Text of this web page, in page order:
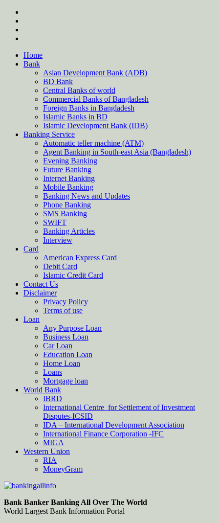
Skip
content
Home
Bank
Asian Development Bank (ADB)
BD Bank
Central Banks of world
Commercial Banks of Bangladesh
Foreign Banks in Bangladesh
Islamic Banks in BD
Islamic Development Bank (IDB)
Banking Service
Automatic teller machine (ATM)
Agent Banking in South-east Asia (Bangladesh)
Evening Banking
Future Banking
Internet Banking
Mobile Banking
Banking News and Updates
Phone Banking
SMS Banking
SWIFT
Banking Articles
Interview
Card
American Express Card
Debit Card
Islamic Credit Card
Contact Us
Disclaimer
Privacy Policy
Terms of use
Loan
Any Purpose Loan
Business Loan
Car Loan
Education Loan
Home Loan
Loans
Mortgage loan
World Bank
IBRD
International Centre for Settlement of Investment
Disputes-ICSID
IDA – International Development Association
International Finance Corporation -IFC
MIGA
Western Union
RIA
MoneyGram
Bankingallinfo-World Largest Bank Information Portal
World Largest Bank Information Portal
Bank Banker Banking All Over The World
World Largest Bank Information Portal